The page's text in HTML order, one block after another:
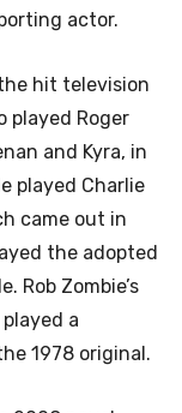
actor.
hit television
played Roger
and Kyra, in
played Charlie
came out in
the adopted
Rob Zombie’s
a
1978 original.